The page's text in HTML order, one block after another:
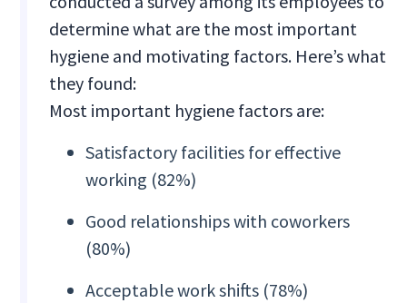
determine what are the most important
hygiene and motivating factors. Here’s what
they found:
Most important hygiene factors are:
Satisfactory facilities for effective
working (82%)
Good relationships with coworkers
(80%)
Acceptable work shifts (78%)